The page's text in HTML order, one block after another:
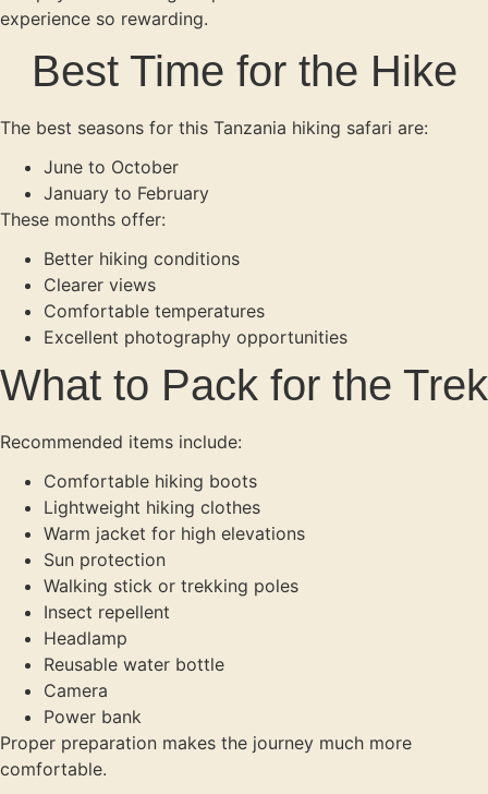
experience so rewarding.
Best Time for the Hike
The best seasons for this Tanzania hiking safari are:
June to October
January to February
These months offer:
Better hiking conditions
Clearer views
Comfortable temperatures
Excellent photography opportunities
What to Pack for the Trek
Recommended items include:
Comfortable hiking boots
Lightweight hiking clothes
Warm jacket for high elevations
Sun protection
Walking stick or trekking poles
Insect repellent
Headlamp
Reusable water bottle
Camera
Power bank
Proper preparation makes the journey much more
comfortable.